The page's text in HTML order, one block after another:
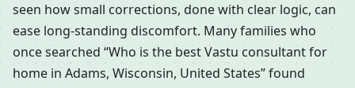
seen how small corrections, done with clear logic, can
ease long-standing discomfort. Many families who
once searched “Who is the best Vastu consultant for
home in Adams, Wisconsin, United States” found